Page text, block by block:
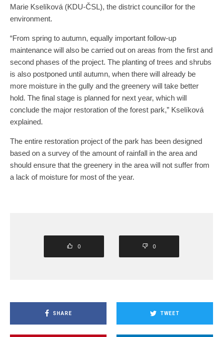
Marie Kselíková (KDU-ČSL), the district councillor for the
environment.
“From spring to autumn, equally important follow-up
maintenance will also be carried out on areas from the first and
second phases of the project. The planting of trees and shrubs
is also postponed until autumn, when there will already be
more moisture in the gully and the greenery will take better
hold. The final stage is planned for next year, which will
conclude the major restoration of the forest park,” Kselíková
explained.
The entire restoration project of the park has been designed
based on a survey of the amount of rainfall in the area and
should ensure that the greenery in the area will not suffer from
a lack of moisture for most of the year.
0 0
SHARE TWEET